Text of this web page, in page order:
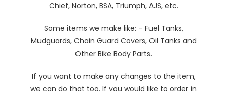
Chief, Norton, BSA, Triumph, AJS, etc.
Some items we make like: – Fuel Tanks,
Mudguards, Chain Guard Covers, Oil Tanks and
Other Bike Body Parts.
If you want to make any changes to the item,